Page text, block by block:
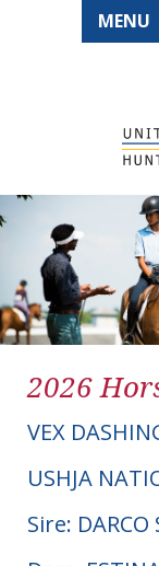
MENU
2026
VEX
USHJA
Sire: DARCO